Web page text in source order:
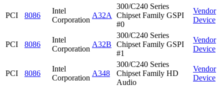
PCI 8086
Intel
Corporation
A32A
300/C240 Series
Chipset Family GSPI
#0
Vendor
Device
PCI 8086
Intel
Corporation
A32B
300/C240 Series
Chipset Family GSPI
#1
Vendor
Device
PCI 8086
Intel
Corporation
A348
300/C240 Series
Chipset Family HD
Audio
Vendor
Device